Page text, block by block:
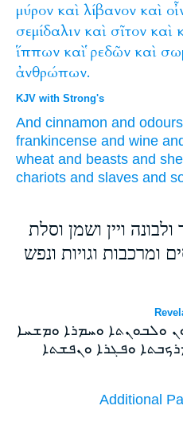
μύρον καὶ λίβανον καὶ
σεμίδαλιν καὶ σῖτον καὶ
ἵππων καὶ ῥεδῶν καὶ
ἀνθρώπων.
KJV with Strong's
And cinnamon and odours
frankincense and wine
wheat and beasts and
chariots and slaves and
ויין ושמן וסלת
ומרכבות וגויות ונפש
ܘܠܒܘܢܬܐ ܘܚܡܪܐ ܘܡܫܚܐ
ܘܦܓܪܐ ܘܢܦܫܬܐ
Additional